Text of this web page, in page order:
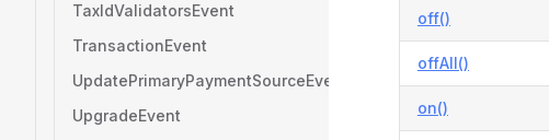
TaxIdValidatorsEvent
TransactionEvent
UpdatePrimaryPaymentSourceEvent
UpgradeEvent
off()
offAll()
on()